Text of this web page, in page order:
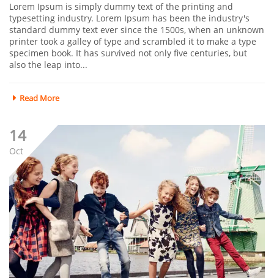
Lorem Ipsum is simply dummy text of the printing and
typesetting industry. Lorem Ipsum has been the industry's
standard dummy text ever since the 1500s, when an unknown
printer took a galley of type and scrambled it to make a type
specimen book. It has survived not only five centuries, but
also the leap into...
Read More
14
Oct